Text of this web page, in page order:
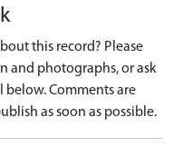
this record? Please
and photographs, or ask
below. Comments are
as soon as possible.